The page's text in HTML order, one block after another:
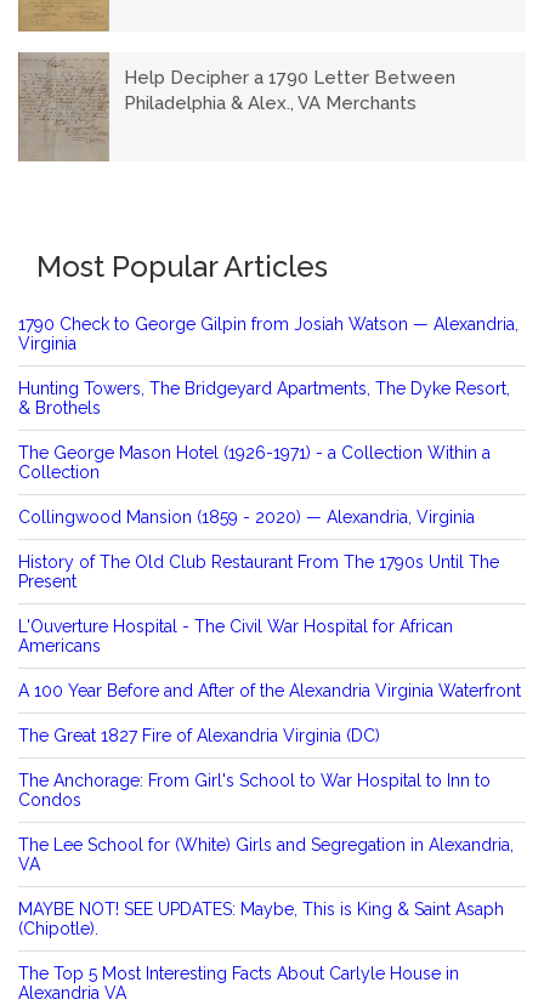
Help Decipher a 1790 Letter Between
Philadelphia & Alex., VA Merchants
Most Popular Articles
1790 Check to George Gilpin from Josiah Watson — Alexandria,
Virginia
Hunting Towers, The Bridgeyard Apartments, The Dyke Resort,
& Brothels
The George Mason Hotel (1926-1971) - a Collection Within a
Collection
Collingwood Mansion (1859 - 2020) — Alexandria, Virginia
History of The Old Club Restaurant From The 1790s Until The
Present
L'Ouverture Hospital - The Civil War Hospital for African
Americans
A 100 Year Before and After of the Alexandria Virginia Waterfront
The Great 1827 Fire of Alexandria Virginia (DC)
The Anchorage: From Girl's School to War Hospital to Inn to
Condos
The Lee School for (White) Girls and Segregation in Alexandria,
VA
MAYBE NOT! SEE UPDATES: Maybe, This is King & Saint Asaph
(Chipotle).
The Top 5 Most Interesting Facts About Carlyle House in
Alexandria VA